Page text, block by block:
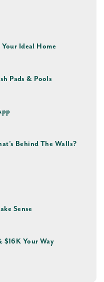
Ideal Home
Pads & Pools
Behind The Walls?
Sense
$16K Your Way